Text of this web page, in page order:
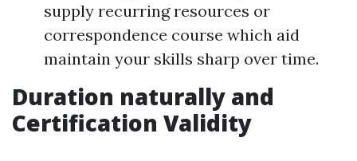
supply recurring resources or
correspondence course which aid
maintain your skills sharp over time.
Duration naturally and
Certification Validity